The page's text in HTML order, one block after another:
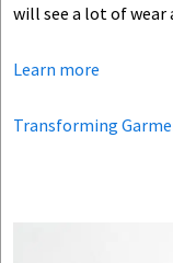
will see a lot of wear
Learn more
Transforming